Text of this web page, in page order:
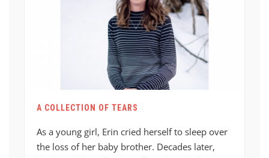
A COLLECTION OF TEARS
As a young girl, Erin cried herself to sleep over
the loss of her baby brother. Decades later,